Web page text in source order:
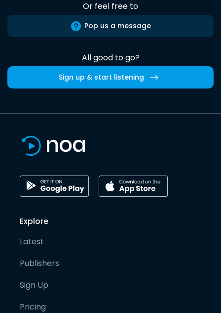
Or feel free to
Pop us a message
All good to go?
Sign up & start listening
Explore
Latest
Publishers
Sign Up
Pricing